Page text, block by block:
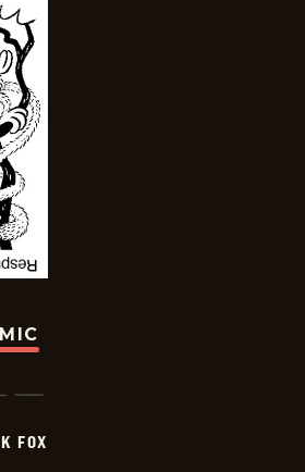
FOX